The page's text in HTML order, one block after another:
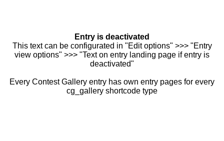
Entry is deactivated
This text can be configurated in "Edit options" >>> "Entry
view options" >>> "Text on entry landing page if entry is
deactivated"
Every Contest Gallery entry has own entry pages for every
cg_gallery shortcode type